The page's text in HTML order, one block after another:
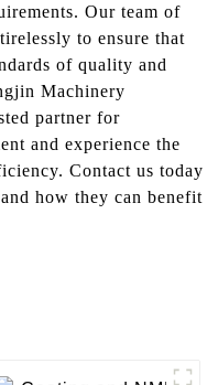
Our team of
to ensure that
of quality and
Machinery
partner for
and experience the
Contact us today
how they can benefit